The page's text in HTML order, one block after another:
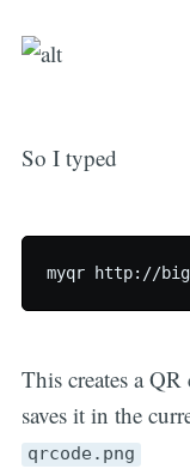
So I typed
This creates a
saves it in the
qrcode.png